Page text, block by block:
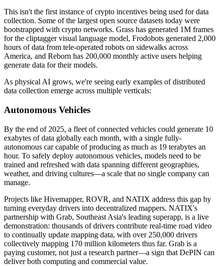
This isn't the first instance of crypto incentives being used for data
collection. Some of the largest open source datasets today were
bootstrapped with crypto networks. Grass has generated 1M frames
for the cliptagger visual language model, Frodobots generated 2,000
hours of data from tele-operated robots on sidewalks across
America, and Reborn has 200,000 monthly active users helping
generate data for their models.
As physical AI grows, we're seeing early examples of distributed
data collection emerge across multiple verticals:
Autonomous Vehicles
By the end of 2025, a fleet of connected vehicles could generate 10
exabytes of data globally each month, with a single fully-
autonomous car capable of producing as much as 19 terabytes an
hour. To safely deploy autonomous vehicles, models need to be
trained and refreshed with data spanning different geographies,
weather, and driving cultures—a scale that no single company can
manage.
Projects like Hivemapper, ROVR, and NATIX address this gap by
turning everyday drivers into decentralized mappers. NATIX's
partnership with Grab, Southeast Asia's leading superapp, is a live
demonstration: thousands of drivers contribute real-time road video
to continually update mapping data, with over 250,000 drivers
collectively mapping 170 million kilometers thus far. Grab is a
paying customer, not just a research partner—a sign that DePIN can
deliver both computing and commercial value.